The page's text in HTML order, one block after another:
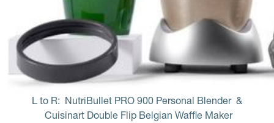
L to R: NutriBullet PRO 900 Personal Blender &
Cuisinart Double Flip Belgian Waffle Maker